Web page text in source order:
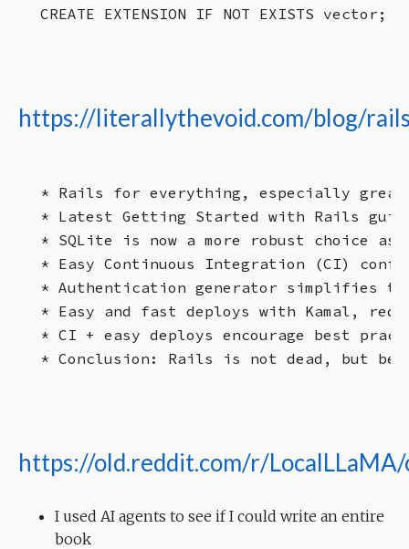
https://literallythevoid.com/blog/
* Rails for everything, especially
* Latest Getting Started with Rails
* SQLite is now a more robust choice
* Easy Continuous Integration (CI)
* Authentication generator simplifies
* Easy and fast deploys with Kamal,
* CI + easy deploys encourage best
https://old.reddit.com/r/LocalLLaMA/
I used AI agents to see if I could write an entire
book